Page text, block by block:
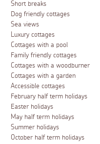
Short breaks
Dog friendly cottages
Sea views
Luxury cottages
Cottages with a pool
Family friendly cottages
Cottages with a woodburner
Cottages with a garden
Accessible cottages
February half term holidays
Easter holidays
May half term holidays
Summer holidays
October half term holidays